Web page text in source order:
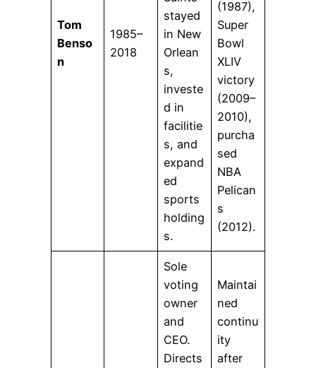
Tom
Benso
n
1985–
2018
stayed
in New
Orlean
s,
investe
d in
facilitie
s, and
expand
ed
sports
holding
s.
(1987),
Super
Bowl
XLIV
victory
(2009–
2010),
purcha
sed
NBA
Pelican
s
(2012).
Sole
voting
owner
and
CEO.
Directs
Maintai
ned
continu
ity
after